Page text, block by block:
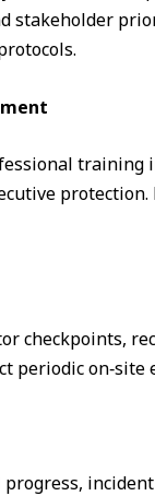
stakeholder
training
checkpoints,
periodic